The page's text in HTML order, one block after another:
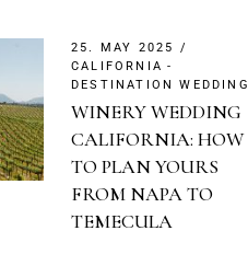
25. MAY 2025
CALIFORNIA
DESTINATION WEDDING
WINERY WEDDING
CALIFORNIA: HOW
TO PLAN YOURS
FROM NAPA TO
TEMECULA